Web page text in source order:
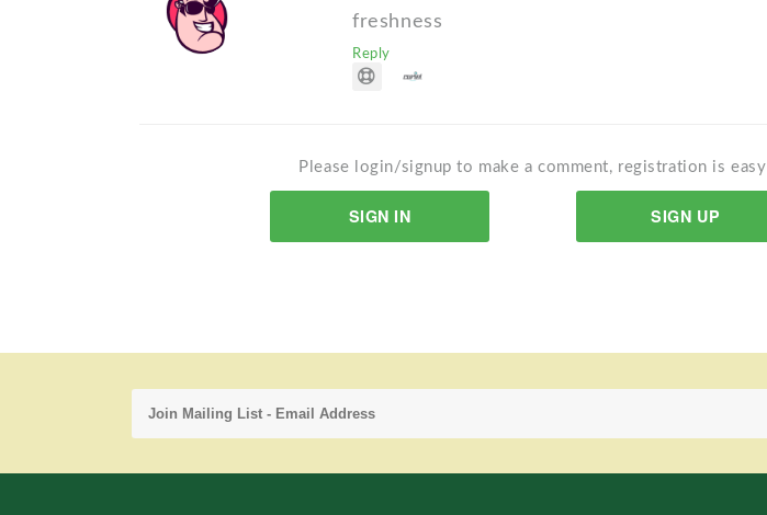
freshness
Reply
Please login/signup to make a comment, registration is easy
SIGN IN SIGN UP